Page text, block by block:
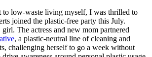
to low-waste living myself, I was thrilled to
joined the plastic-free party this July.
The actress and new mom partnered
, a plastic-neutral line of cleaning and
challenging herself to go a week without